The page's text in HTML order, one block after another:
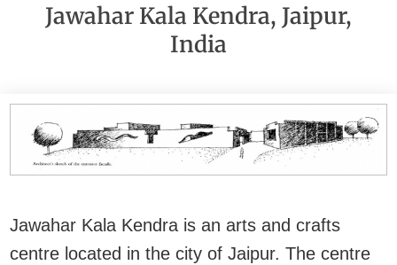
Jawahar Kala Kendra, Jaipur,
India
Jawahar Kala Kendra is an arts and crafts
centre located in the city of Jaipur. The centre